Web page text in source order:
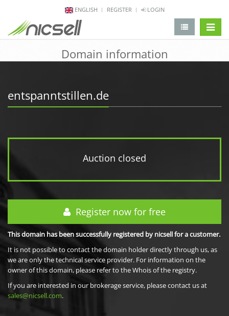
ENGLISH REGISTER LOGIN
Domain information
entspanntstillen.de
Auction closed
Register now for free
This domain has been successfully registered by nicsell for a customer.
It is not possible to contact the domain holder directly through us, as
we are only the technical service provider. For information on the
owner of this domain, please refer to the Whois of the registry.
If you are interested in our brokerage service, please contact us at
sales@nicsell.com.